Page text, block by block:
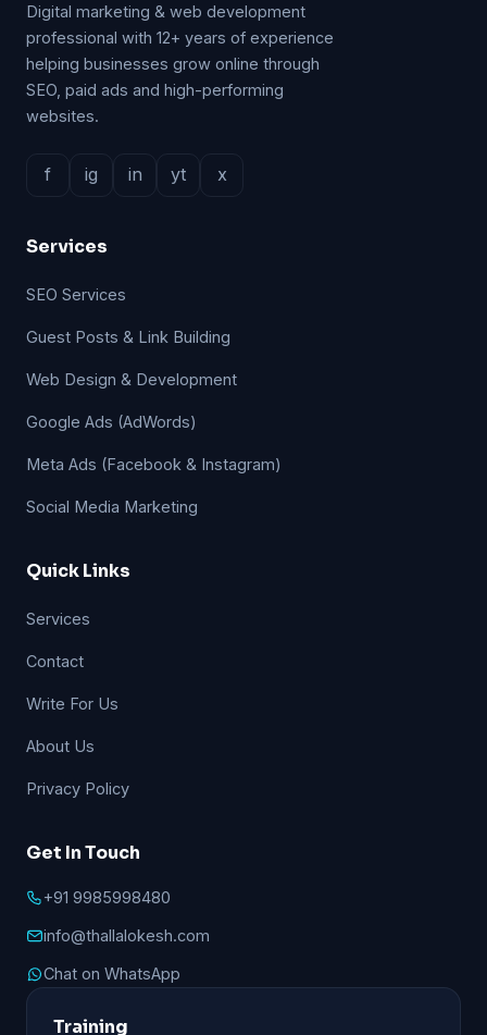
Digital marketing & web development
professional with 12+ years of experience
helping businesses grow online through
SEO, paid ads and high-performing
websites.
f ig in yt x
Services
SEO Services
Guest Posts & Link Building
Web Design & Development
Google Ads (AdWords)
Meta Ads (Facebook & Instagram)
Social Media Marketing
Quick Links
Services
Contact
Write For Us
About Us
Privacy Policy
Get In Touch
+91 9985998480
info@thallalokesh.com
Chat on WhatsApp
Training